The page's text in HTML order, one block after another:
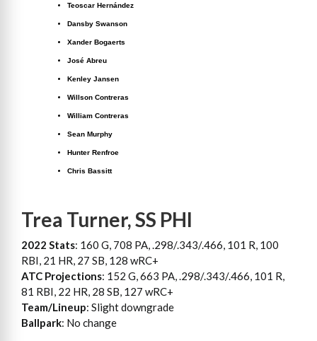
Teoscar Hernández
Dansby Swanson
Xander Bogaerts
José Abreu
Kenley Jansen
Willson Contreras
William Contreras
Sean Murphy
Hunter Renfroe
Chris Bassitt
Trea Turner, SS PHI
2022 Stats: 160 G, 708 PA, .298/.343/.466, 101 R, 100
RBI, 21 HR, 27 SB, 128 wRC+
ATC Projections: 152 G, 663 PA, .298/.343/.466, 101 R,
81 RBI, 22 HR, 28 SB, 127 wRC+
Team/Lineup: Slight downgrade
Ballpark: No change